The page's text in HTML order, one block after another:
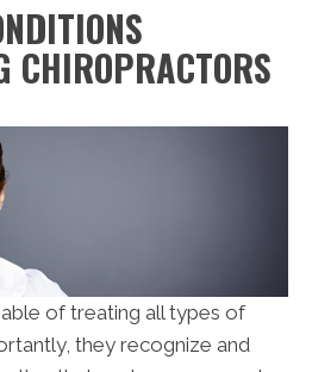
CHIROPRACTORS
of treating all types of
they recognize and